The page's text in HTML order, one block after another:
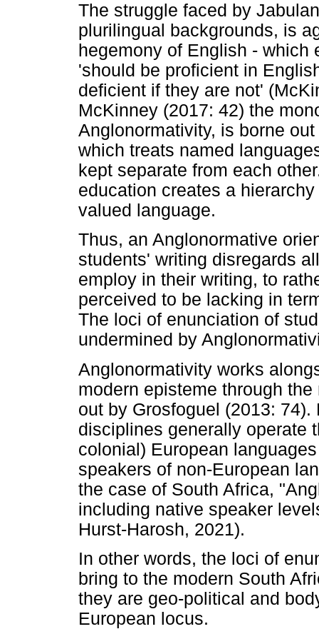
The struggle faced by
plurilingual backgrounds, is
hegemony of English -
'should be proficient in
deficient if they are not'
McKinney (2017: 42) the
Anglonormativity, is borne
which treats named
kept separate from each
education creates a
valued language.
Thus, an Anglonormative
students' writing disregards
employ in their writing, to
perceived to be lacking in
The loci of enunciation of
undermined by
Anglonormativity works
modern episteme through
out by Grosfoguel (2013:
disciplines generally operate
colonial) European
speakers of non-European
the case of South Africa,
including native speaker
Hurst-Harosh, 2021).
In other words, the loci of
bring to the modern South
they are geo-political and
European locus.